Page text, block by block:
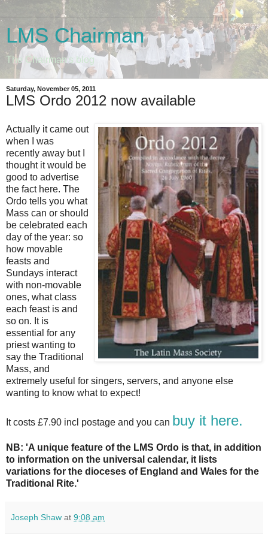
LMS Chairman
The Chairman's blog
Saturday, November 05, 2011
LMS Ordo 2012 now available
Actually it came out
when I was
recently away but I
thought it would be
good to advertise
the fact here. The
Ordo tells you what
Mass can or should
be celebrated each
day of the year: so
how movable
feasts and
Sundays interact
with non-movable
ones, what class
each feast is and
so on. It is
essential for any
priest wanting to
say the Traditional
Mass, and
extremely useful for singers, servers, and anyone else
wanting to know what to expect!
It costs £7.90 incl postage and you can buy it here.
NB: 'A unique feature of the LMS Ordo is that, in addition
to information on the universal calendar, it lists
variations for the dioceses of England and Wales for the
Traditional Rite.'
Joseph Shaw at 9:08 am